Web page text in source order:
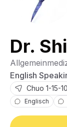
Dr.
English
Chuo 1-15-10
Englisch